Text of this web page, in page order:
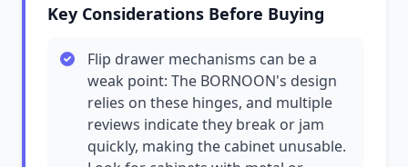
Key Considerations Before Buying
Flip drawer mechanisms can be a
weak point: The BORNOON's design
relies on these hinges, and multiple
reviews indicate they break or jam
quickly, making the cabinet unusable.